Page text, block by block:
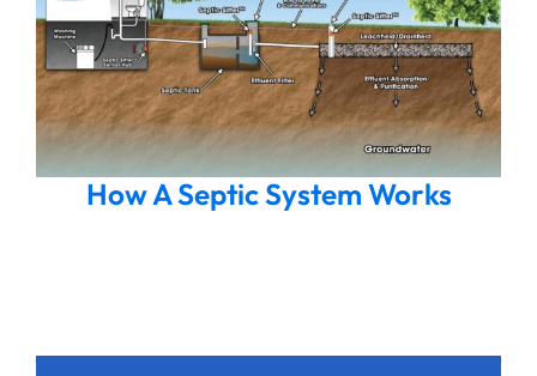
How A Septic System Works